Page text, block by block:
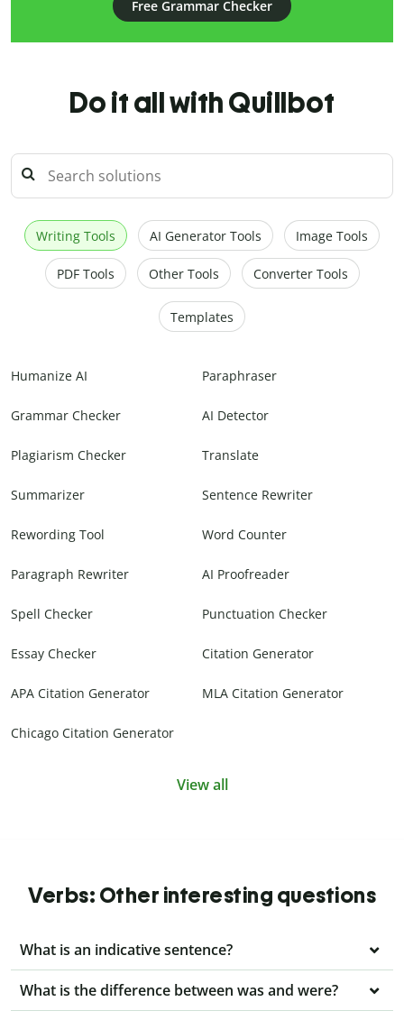
Free Grammar Checker
Do it all with Quillbot
Writing Tools AI Generator Tools Image Tools
PDF Tools Other Tools Converter Tools
Templates
Humanize AI Paraphraser
Grammar Checker AI Detector
Plagiarism Checker Translate
Summarizer Sentence Rewriter
Rewording Tool Word Counter
Paragraph Rewriter AI Proofreader
Spell Checker Punctuation Checker
Essay Checker Citation Generator
APA Citation Generator MLA Citation Generator
Chicago Citation Generator
View all
Verbs: Other interesting questions
What is an indicative sentence?
What is the difference between was and were?